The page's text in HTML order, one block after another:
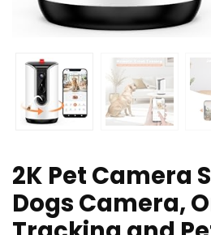
2K Pet Camera
Dogs Camera,